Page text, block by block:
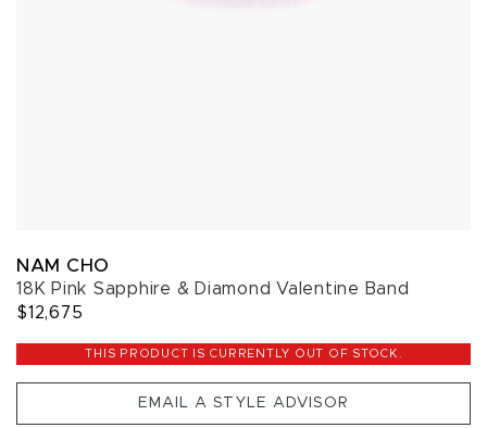
NAM CHO
18K Pink Sapphire & Diamond Valentine Band
$12,675
THIS PRODUCT IS CURRENTLY OUT OF STOCK.
EMAIL A STYLE ADVISOR